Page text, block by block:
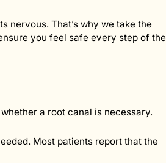
nervous. That’s why we take the
you feel safe every step of the
a root canal is necessary.
Most patients report that the